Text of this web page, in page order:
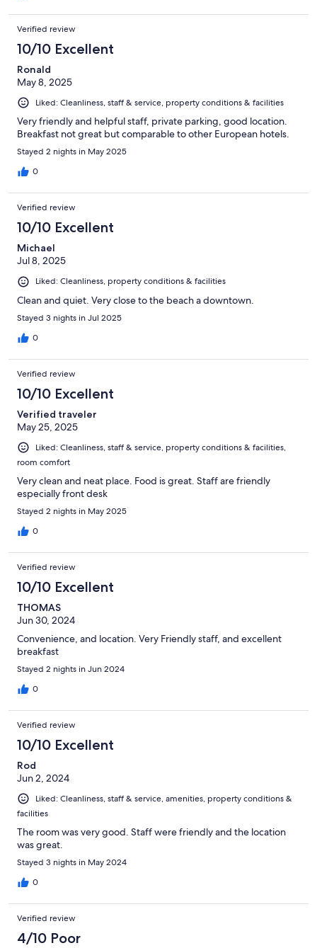
Verified review
10/10 Excellent
Ronald
May 8, 2025
Liked: Cleanliness, staff & service, property conditions & facilities
Very friendly and helpful staff, private parking, good location.
Breakfast not great but comparable to other European hotels.
Stayed 2 nights in May 2025
0
Verified review
10/10 Excellent
Michael
Jul 8, 2025
Liked: Cleanliness, property conditions & facilities
Clean and quiet. Very close to the beach a downtown.
Stayed 3 nights in Jul 2025
0
Verified review
10/10 Excellent
Verified traveler
May 25, 2025
Liked: Cleanliness, staff & service, property conditions & facilities,
room comfort
Very clean and neat place. Food is great. Staff are friendly
especially front desk
Stayed 2 nights in May 2025
0
Verified review
10/10 Excellent
THOMAS
Jun 30, 2024
Convenience, and location. Very Friendly staff, and excellent
breakfast
Stayed 2 nights in Jun 2024
0
Verified review
10/10 Excellent
Rod
Jun 2, 2024
Liked: Cleanliness, staff & service, amenities, property conditions &
facilities
The room was very good. Staff were friendly and the location
was great.
Stayed 3 nights in May 2024
0
Verified review
4/10 Poor